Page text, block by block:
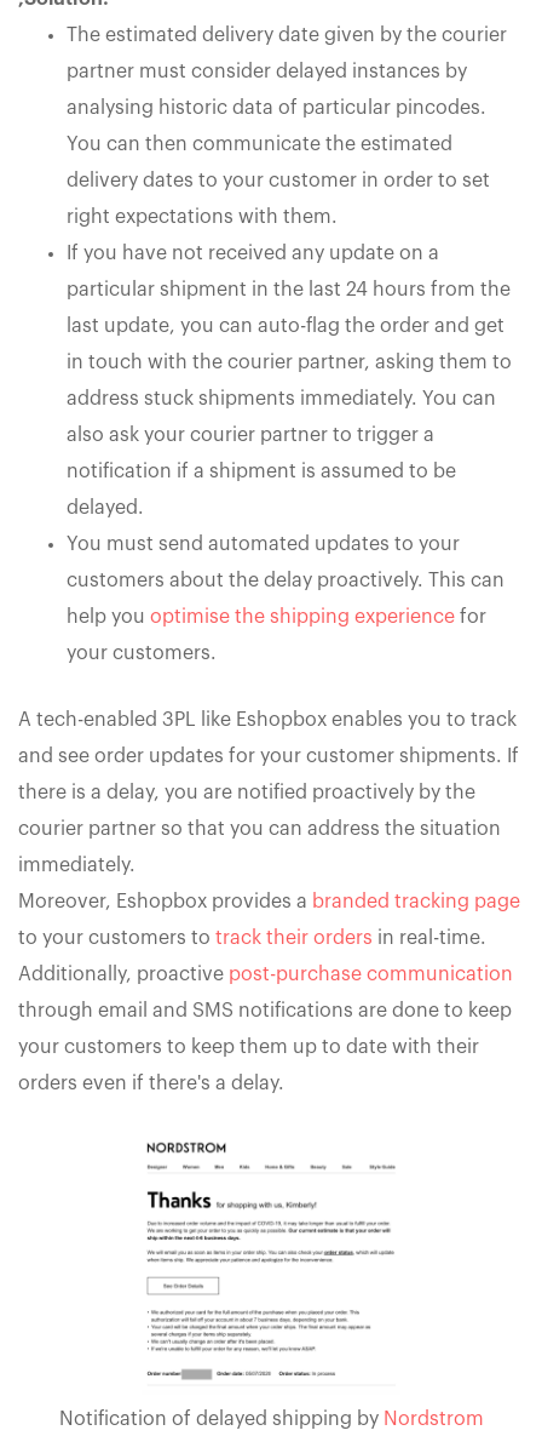
The estimated delivery date given by the courier
partner must consider delayed instances by
analysing historic data of particular pincodes.
You can then communicate the estimated
delivery dates to your customer in order to set
right expectations with them.
If you have not received any update on a
particular shipment in the last 24 hours from the
last update, you can auto-flag the order and get
in touch with the courier partner, asking them to
address stuck shipments immediately. You can
also ask your courier partner to trigger a
notification if a shipment is assumed to be
delayed.
You must send automated updates to your
customers about the delay proactively. This can
help you optimise the shipping experience for
your customers.
A tech-enabled 3PL like Eshopbox enables you to track
and see order updates for your customer shipments. If
there is a delay, you are notified proactively by the
courier partner so that you can address the situation
immediately.
Moreover, Eshopbox provides a branded tracking page
to your customers to track their orders in real-time.
Additionally, proactive post-purchase communication
through email and SMS notifications are done to keep
your customers to keep them up to date with their
orders even if there's a delay.
Notification of delayed shipping by Nordstrom